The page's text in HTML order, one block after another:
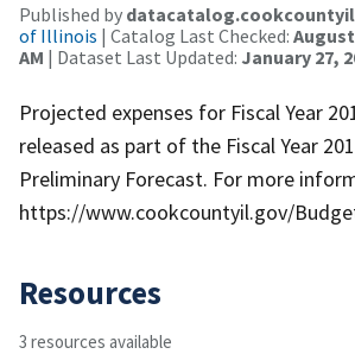
Published by
of Illinois | Catalog Last Checked: August
AM | Dataset Last Updated: January 27,
Projected expenses for Fiscal Year
released as part of the Fiscal Year
Preliminary Forecast. For more
https://www.cookcountyil.gov/
Resources
3 resources available